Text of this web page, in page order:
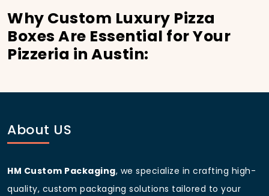
Why Custom Luxury Pizza
Boxes Are Essential for Your
Pizzeria in Austin:
bustling streets and diverse customer base, having
custom pizza packaging
Boost Sales with Custom
About US
HM Custom Packaging, we specialize in crafting high-
quality, custom packaging solutions tailored to your